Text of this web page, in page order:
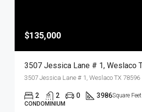
$135,000
3507 Jessica Lane # 1, Weslaco TX 78596
2 2 0 3986Square Feet
CONDOMINIUM